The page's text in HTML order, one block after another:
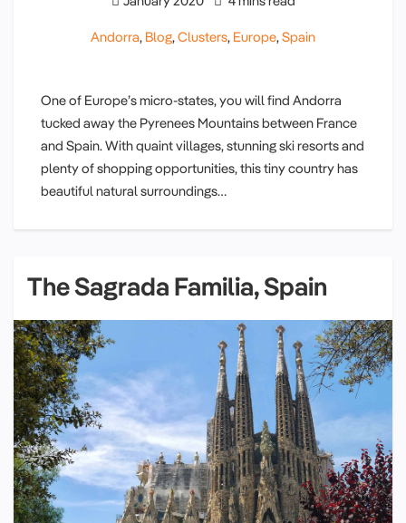
Andorra, Blog, Clusters, Europe, Spain
One of Europe’s micro-states, you will find Andorra
tucked away the Pyrenees Mountains between France
and Spain. With quaint villages, stunning ski resorts and
plenty of shopping opportunities, this tiny country has
beautiful natural surroundings…
The Sagrada Familia, Spain